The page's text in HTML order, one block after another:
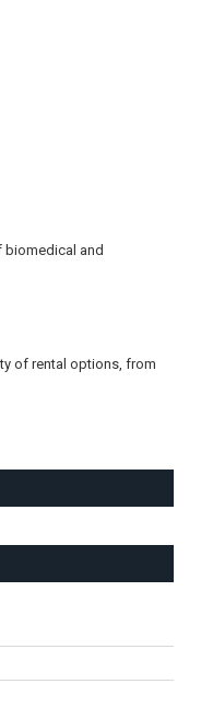
biomedical and
of rental options, from